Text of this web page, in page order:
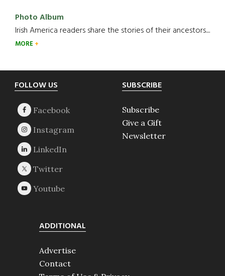
Photo Album
Irish America readers share the stories of their ancestors....
MORE
Footer
FOLLOW US SUBSCRIBE
Subscribe
Give a Gift
Newsletter
ADDITIONAL
Advertise
Contact